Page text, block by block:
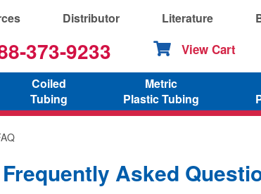
Distributor Literature
373-9233 View Cart
Coiled
Tubing
Metric
Plastic Tubing
Asked